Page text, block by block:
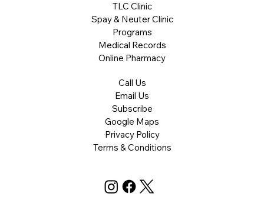
TLC Clinic
Spay & Neuter Clinic
Programs
Medical Records
Online Pharmacy
Call Us
Email Us
Subscribe
Google Maps
Privacy Policy
Terms & Conditions